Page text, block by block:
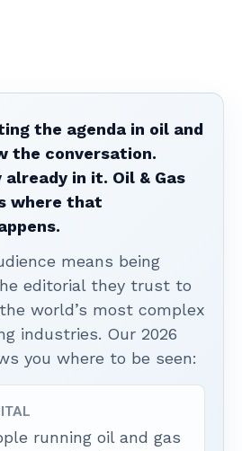
the agenda in oil and
the conversation.
already in it. Oil & Gas
where that
means being
editorial they trust to
world’s most complex
industries. Our 2026
you where to be seen:
running oil and gas